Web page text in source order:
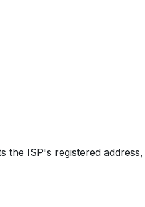
the ISP's registered